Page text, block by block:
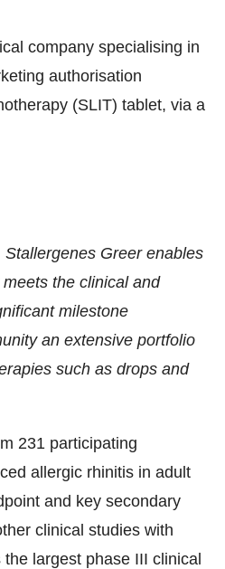
company specialising in
authorisation
(SLIT) tablet, via a
Greer enables
the clinical and
milestone
an extensive portfolio
such as drops and
231 participating
allergic rhinitis in adult
and key secondary
clinical studies with
largest phase III clinical